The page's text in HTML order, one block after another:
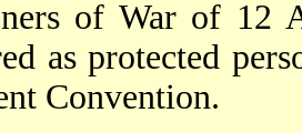
of War of 12
as protected
Convention.